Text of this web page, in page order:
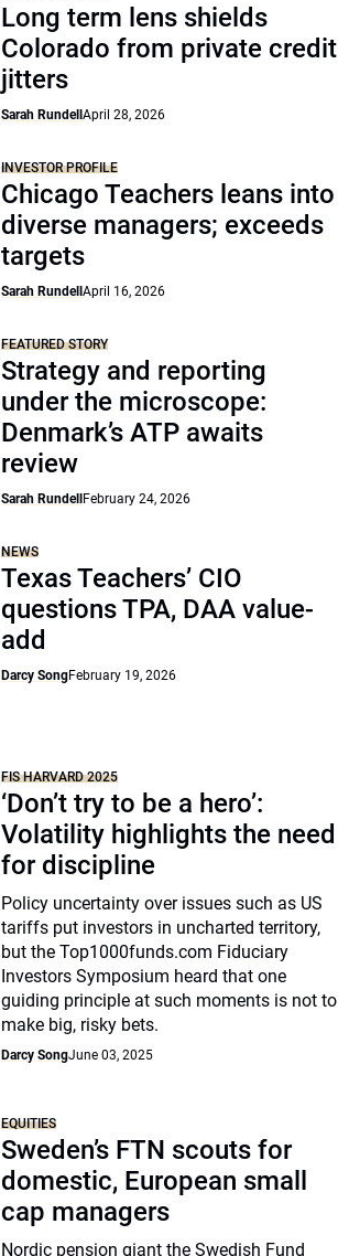
Long term lens shields
Colorado from private credit
jitters
Sarah RundellApril 28, 2026
INVESTOR PROFILE
Chicago Teachers leans into
diverse managers; exceeds
targets
Sarah RundellApril 16, 2026
FEATURED STORY
Strategy and reporting
under the microscope:
Denmark’s ATP awaits
review
Sarah Rundell February 24, 2026
NEWS
Texas Teachers’ CIO
questions TPA, DAA value-
add
Darcy SongFebruary 19, 2026
FIS HARVARD 2025
‘Don’t try to be a hero’:
Volatility highlights the need
for discipline
Policy uncertainty over issues such as US
tariffs put investors in uncharted territory,
but the Top1000funds.com Fiduciary
Investors Symposium heard that one
guiding principle at such moments is not to
make big, risky bets.
Darcy SongJune 03, 2025
EQUITIES
Sweden’s FTN scouts for
domestic, European small
cap managers
Nordic pension giant the Swedish Fund